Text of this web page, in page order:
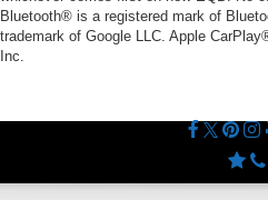
Bluetooth® is a registered mark of
trademark of Google LLC. Apple
Inc.